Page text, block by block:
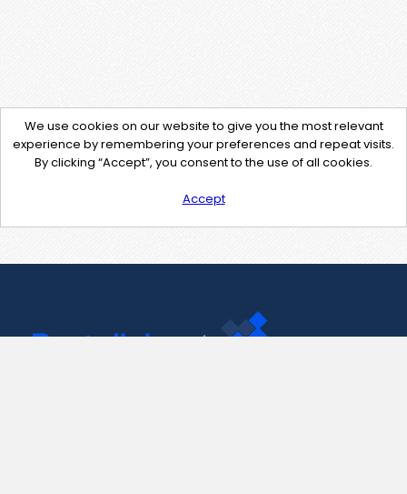
We use cookies on our website to give you the most relevant
experience by remembering your preferences and repeat visits.
By clicking “Accept”, you consent to the use of all cookies.
Accept